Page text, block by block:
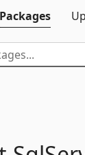
Packages